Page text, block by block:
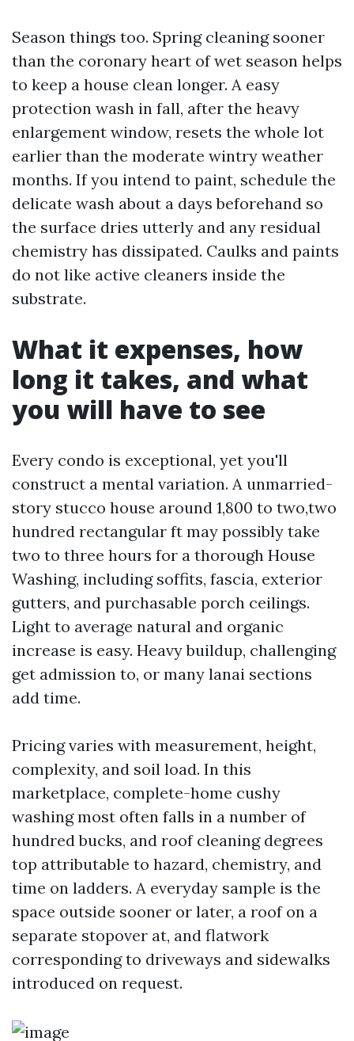
Season things too. Spring cleaning sooner
than the coronary heart of wet season helps
to keep a house clean longer. A easy
protection wash in fall, after the heavy
enlargement window, resets the whole lot
earlier than the moderate wintry weather
months. If you intend to paint, schedule the
delicate wash about a days beforehand so
the surface dries utterly and any residual
chemistry has dissipated. Caulks and paints
do not like active cleaners inside the
substrate.
What it expenses, how
long it takes, and what
you will have to see
Every condo is exceptional, yet you'll
construct a mental variation. A unmarried-
story stucco house around 1,800 to two,two
hundred rectangular ft may possibly take
two to three hours for a thorough House
Washing, including soffits, fascia, exterior
gutters, and purchasable porch ceilings.
Light to average natural and organic
increase is easy. Heavy buildup, challenging
get admission to, or many lanai sections
add time.
Pricing varies with measurement, height,
complexity, and soil load. In this
marketplace, complete-home cushy
washing most often falls in a number of
hundred bucks, and roof cleaning degrees
top attributable to hazard, chemistry, and
time on ladders. A everyday sample is the
space outside sooner or later, a roof on a
separate stopover at, and flatwork
corresponding to driveways and sidewalks
introduced on request.